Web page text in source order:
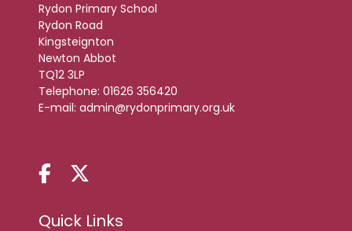
Rydon Primary School
Rydon Road
Kingsteignton
Newton Abbot
TQ12 3LP
Telephone: 01626 356420
E-mail: admin@rydonprimary.org.uk
Quick Links